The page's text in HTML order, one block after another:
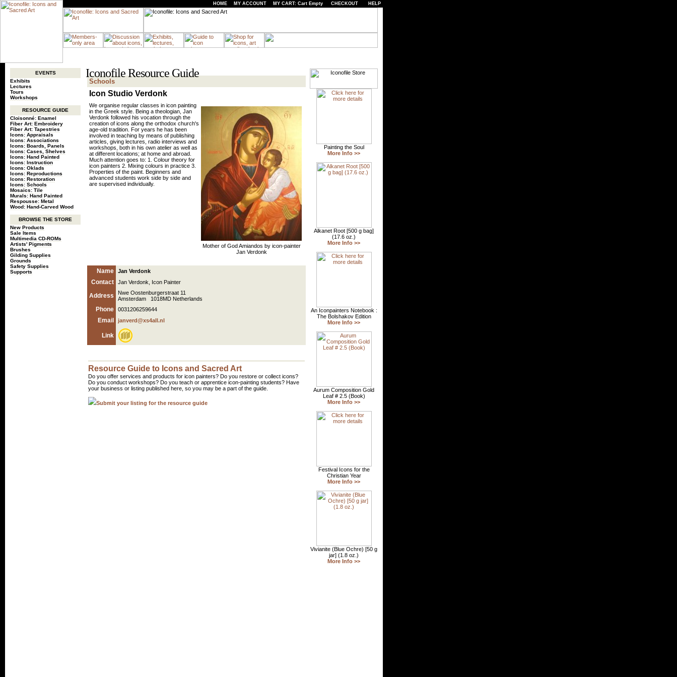
HOME MY ACCOUNT MY CART: Cart Empty CHECKOUT HELP
EVENTS
Exhibits
Lectures
Tours
Workshops
RESOURCE GUIDE
Cloisonné: Enamel
Fiber Art: Embroidery
Fiber Art: Tapestries
Icons: Appraisals
Icons: Associations
Icons: Boards, Panels
Icons: Cases, Shelves
Icons: Hand Painted
Icons: Instruction
Icons: Oklads
Icons: Reproductions
Icons: Restoration
Icons: Schools
Mosaics: Tile
Murals: Hand Painted
Respousse: Metal
Wood: Hand-Carved Wood
BROWSE THE STORE
New Products
Sale Items
Multimedia CD-ROMs
Artists' Pigments
Brushes
Gilding Supplies
Grounds
Safety Supplies
Supports
Iconofile Resource Guide
Schools
Icon Studio Verdonk
Mother of God Amiandos by icon-painter
Jan Verdonk
We organise regular classes in icon painting
in the Greek style. Being a theologian, Jan
Verdonk followed his vocation through the
creation of icons along the orthodox church's
age-old tradition. For years he has been
involved in teaching by means of publishing
articles, giving lectures, radio interviews and
workshops, both in his own atelier as well as
at different locations; at home and abroad.
Much attention goes to: 1. Colour theory for
icon painters 2. Mixing colours in practice 3.
Properties of the paint. Beginners and
advanced students work side by side and
are supervised individually.
Name Jan Verdonk
Contact Jan Verdonk, Icon Painter
Address
Nwe Oostenburgerstraat 11
Amsterdam 1018MD Netherlands
Phone 0031206259644
Email janverd@xs4all.nl
Link
Resource Guide to Icons and Sacred Art
Do you offer services and products for icon painters? Do you restore or collect icons?
Do you conduct workshops? Do you teach or apprentice icon-painting students? Have
your business or listing published here, so you may be a part of the guide.
Submit your listing for the resource guide